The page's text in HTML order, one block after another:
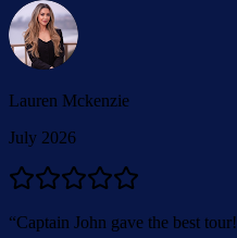
Lauren Mckenzie
July 2026
“Captain John gave the best tour!